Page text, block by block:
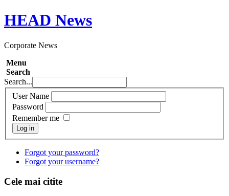
HEAD News
Corporate News
Menu
Search
Search...
User Name
Password
Remember me
Log in
Forgot your password?
Forgot your username?
Cele mai citite